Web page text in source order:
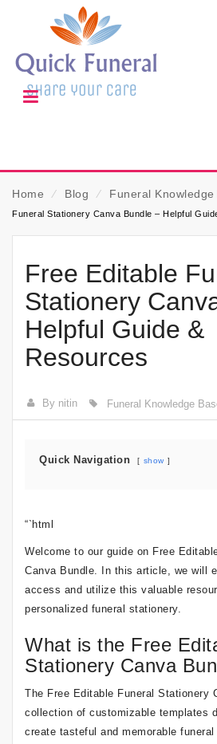
Home ⁄ Blog ⁄ Funeral Knowledge
Funeral Stationery Canva Bundle – Helpful
Free Editable
Stationery
Helpful Guide &
Resources
By nitin Funeral Knowledge
Quick Navigation show
“`html
Welcome to our guide on Free
Canva Bundle. In this article, we will
access and utilize this valuable
personalized funeral stationery.
What is the Free
Stationery Canva
The Free Editable Funeral Stationery
collection of customizable templates
create tasteful and memorable